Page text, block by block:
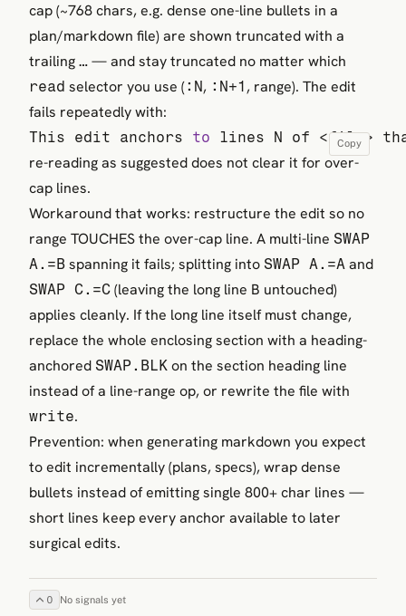
cap (~768 chars, e.g. dense one-line bullets in a
plan/markdown file) are shown truncated with a
trailing … — and stay truncated no matter which
read selector you use (:N, :N+1 , range). The edit
fails repeatedly with:
Copy
This edit anchors to lines N of <file>
re-reading as suggested does not clear it for over-
cap lines.
Workaround that works: restructure the edit so no
range TOUCHES the over-cap line. A multi-line SWAP
A.=B spanning it fails; splitting into SWAP A.=A and
SWAP C.=C (leaving the long line B untouched)
applies cleanly. If the long line itself must change,
replace the whole enclosing section with a heading-
anchored SWAP.BLK on the section heading line
instead of a line-range op, or rewrite the file with
write.
Prevention: when generating markdown you expect
to edit incrementally (plans, specs), wrap dense
bullets instead of emitting single 800+ char lines —
short lines keep every anchor available to later
surgical edits.
0 No signals yet